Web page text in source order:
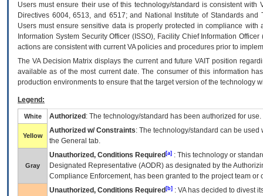
Users must ensure their use of this technology/standard is consistent
Directives 6004, 6513, and 6517; and National Institute of Standards
Users must ensure sensitive data is properly protected in compliance
Information System Security Officer (ISSO), Facility Chief Information
actions are consistent with current VA policies and procedures prior to
The VADecision Matrix displays the current and futureVA IT position
available as of the most current date. The consumer of this information
production environments to ensure that the target version of the technology
Legend:
White Authorized : The technology/standard has been authorized for use.
Yellow
Authorized w/ Constraints: The technology/standard can be
the General tab.
Gray
Unauthorized, Conditions Required [a] : This technology or
Designated Representative (AODR) as designated by the
Compliance Enforcement, has been granted to the project team
Unauthorized, Conditions Required [b] : VAhas decided to divest